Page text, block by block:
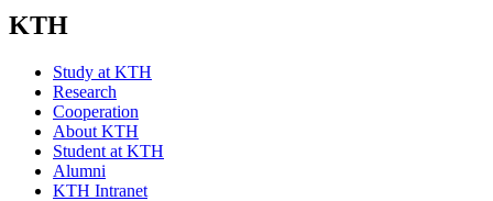
KTH
Study at KTH
Research
Cooperation
About KTH
Student at KTH
Alumni
KTH Intranet